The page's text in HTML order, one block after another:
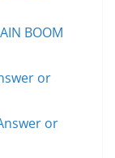
BOOM
or
or